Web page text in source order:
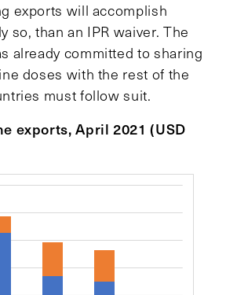
exports will accomplish
so, than an IPR waiver. The
already committed to sharing
doses with the rest of the
must follow suit.
exports, April 2021 (USD